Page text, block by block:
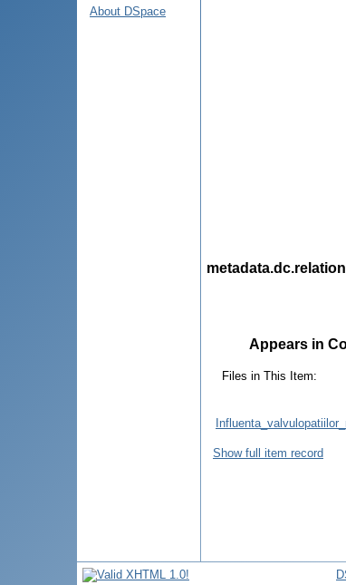
About DSpace
Appears in
Files in This Item:
Show full item record